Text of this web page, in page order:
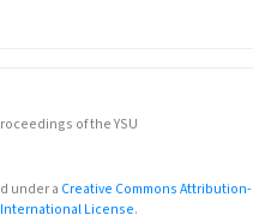
of the YSU
under a Creative Commons Attribution-
License.